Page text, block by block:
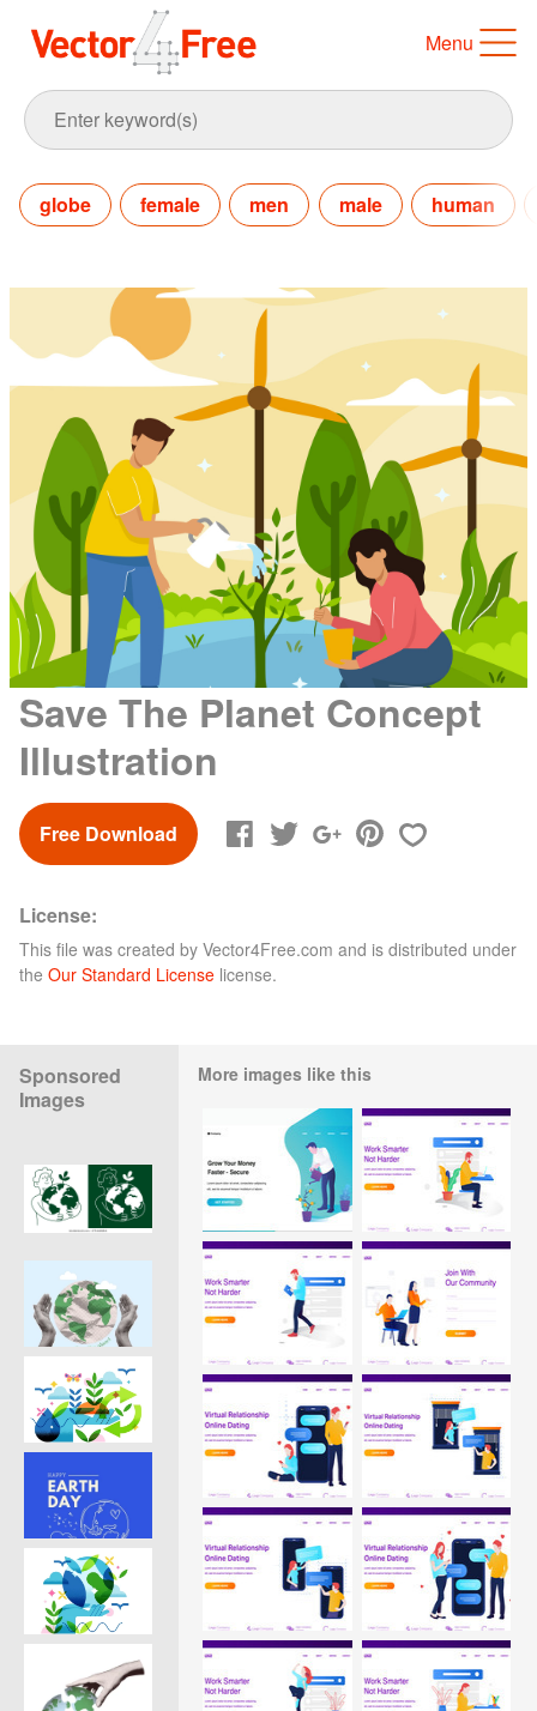
Menu
globe female men male human
Save The Planet Concept
Illustration
Free Download
License:
This file was created by Vector4Free.com and is distributed under
the Our Standard License license.
Sponsored
Images
More images like this